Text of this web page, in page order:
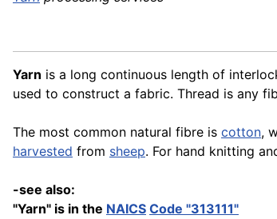
Yarn is a long continuous length of
used to construct a fabric. Thread is any
The most common natural fibre is cotton,
harvested from sheep. For hand knitting
-see also:
"Yarn" is in the NAICS Code "313111"